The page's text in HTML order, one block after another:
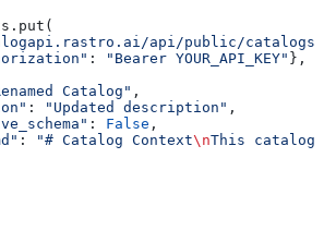
api/public/catalogs/
: "Bearer YOUR_API_KEY" },
Catalog" ,
: "Updated description" ,
: False ,
: "# Catalog Context\nThis